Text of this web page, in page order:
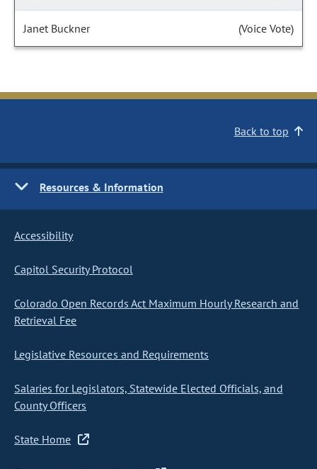
Janet Buckner (Voice Vote)
Back to top
Resources & Information
Accessibility
Capitol Security Protocol
Colorado Open Records Act Maximum Hourly Research and
Retrieval Fee
Legislative Resources and Requirements
Salaries for Legislators, Statewide Elected Officials, and
County Officers
State Home